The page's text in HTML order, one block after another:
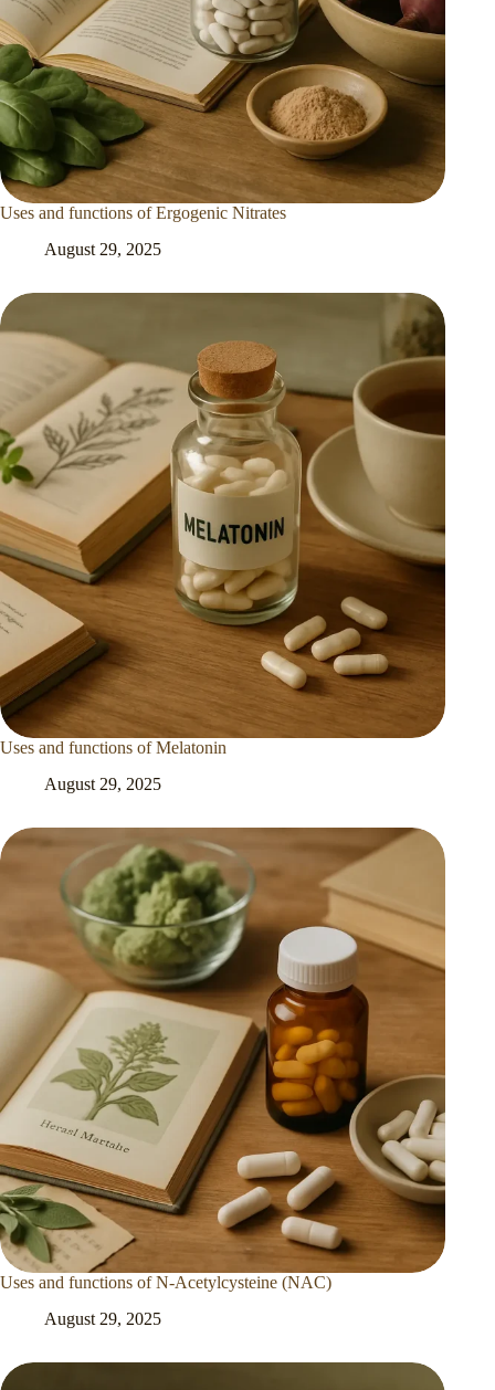
Uses and functions of Ergogenic Nitrates
August 29, 2025
Uses and functions of Melatonin
August 29, 2025
Uses and functions of N-Acetylcysteine (NAC)
August 29, 2025